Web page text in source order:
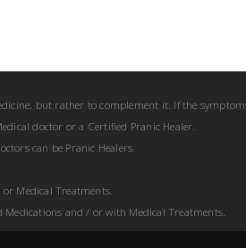
but rather to complement it. If the
doctor or a Certified Pranic Healer.
can be Pranic Healers.
Medical Treatments.
and / or with Medical Treatments.